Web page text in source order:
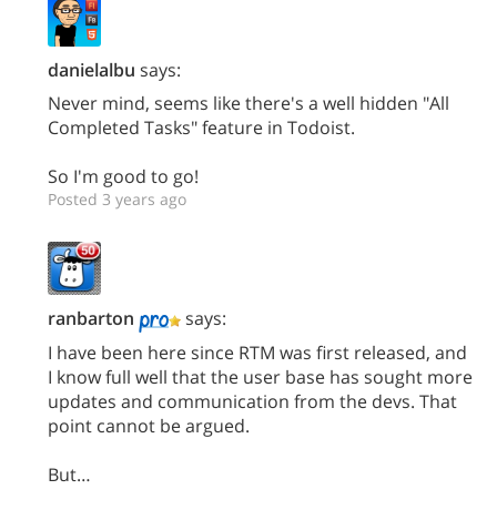
danielalbu says:
Never mind, seems like there's a well hidden "All
Completed Tasks" feature in Todoist.
So I'm good to go!
Posted 3 years ago
ranbarton
says:
I have been here since RTM was first released, and
I know full well that the user base has sought more
updates and communication from the devs. That
point cannot be argued.
But…